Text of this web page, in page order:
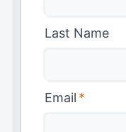
Last Name
Email *